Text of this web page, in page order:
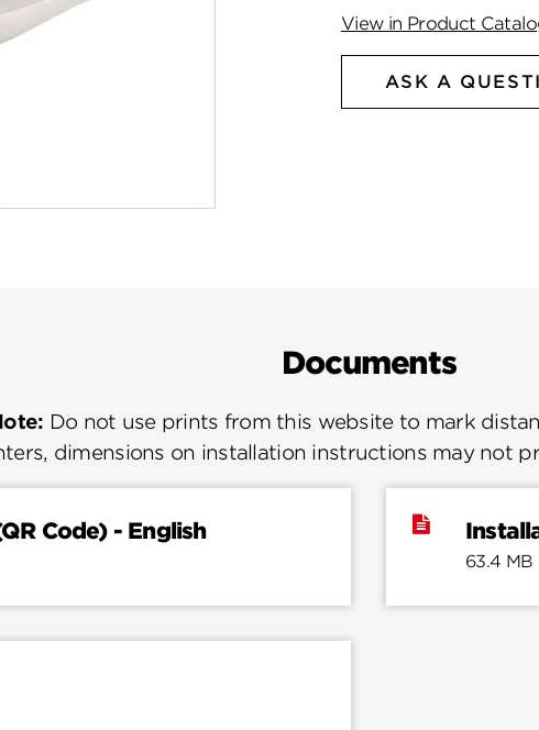
View in Product
ASK A
Documents
Do not use prints from this website to mark
dimensions on installation instructions may not
Code) - English
63.4 MB